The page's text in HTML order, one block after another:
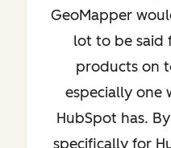
GeoMapper
lot to be said
products on
especially one
HubSpot has.
specifically for